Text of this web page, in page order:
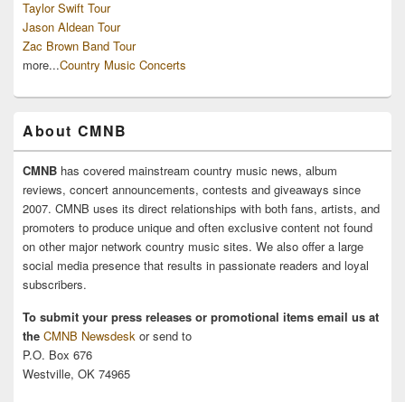
Taylor Swift Tour
Jason Aldean Tour
Zac Brown Band Tour
more...Country Music Concerts
About CMNB
CMNB has covered mainstream country music news, album
reviews, concert announcements, contests and giveaways since
2007. CMNB uses its direct relationships with both fans, artists, and
promoters to produce unique and often exclusive content not found
on other major network country music sites. We also offer a large
social media presence that results in passionate readers and loyal
subscribers.
To submit your press releases or promotional items email us at
the CMNB Newsdesk or send to
P.O. Box 676
Westville, OK 74965